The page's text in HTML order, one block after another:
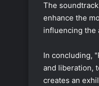
The
enhance the
influencing the
In concluding,
and liberation,
creates an